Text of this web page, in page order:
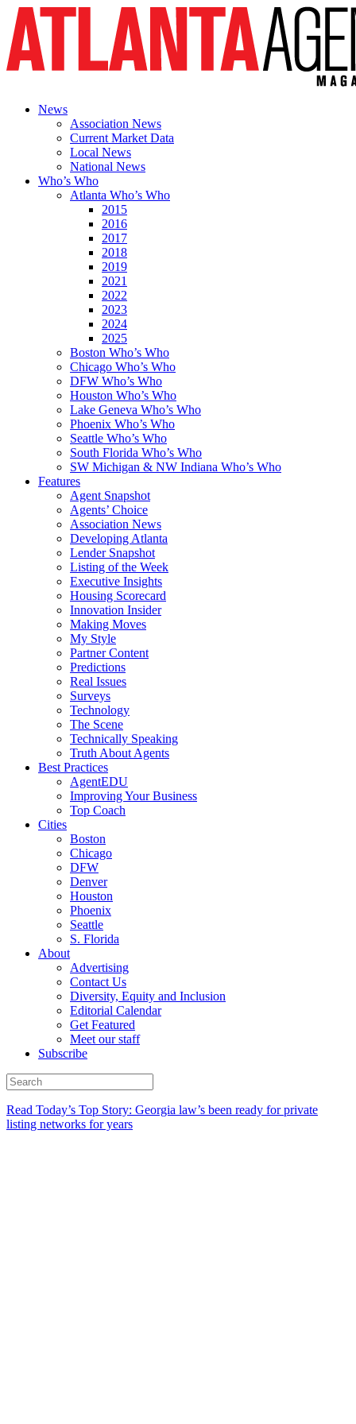
News
Association News
Current Market Data
Local News
National News
Who’s Who
Atlanta Who’s Who
2015
2016
2017
2018
2019
2021
2022
2023
2024
2025
Boston Who’s Who
Chicago Who’s Who
DFW Who’s Who
Houston Who’s Who
Lake Geneva Who’s Who
Phoenix Who’s Who
Seattle Who’s Who
South Florida Who’s Who
SW Michigan & NW Indiana Who’s Who
Features
Agent Snapshot
Agents’ Choice
Association News
Developing Atlanta
Lender Snapshot
Listing of the Week
Executive Insights
Housing Scorecard
Innovation Insider
Making Moves
My Style
Partner Content
Predictions
Real Issues
Surveys
Technology
The Scene
Technically Speaking
Truth About Agents
Best Practices
AgentEDU
Improving Your Business
Top Coach
Cities
Boston
Chicago
DFW
Denver
Houston
Phoenix
Seattle
S. Florida
About
Advertising
Contact Us
Diversity, Equity and Inclusion
Editorial Calendar
Get Featured
Meet our staff
Subscribe
Read Today’s Top Story: Georgia law’s been ready for private
listing networks for years